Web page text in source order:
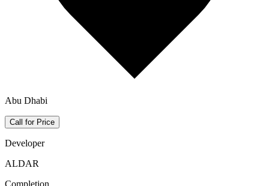
Abu Dhabi
Call for Price
Developer
ALDAR